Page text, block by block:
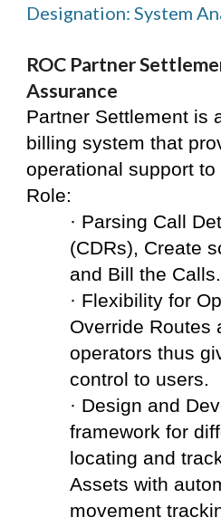
Designation: System
ROC Partner
Assurance
Partner Settlement is
billing system that
operational support
Role:
· Parsing Call
(CDRs), Create
and Bill the Calls.
· Flexibility for
Override Routes
operators thus
control to users.
· Design and
framework for
locating and
Assets with
movement